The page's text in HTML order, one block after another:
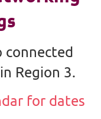
connected
Region 3.
for dates